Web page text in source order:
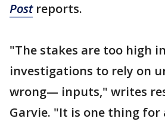
Postreports.
"The stakes are too high
investigations to rely on
wrong— inputs," writes
Garvie. "It is one thing for